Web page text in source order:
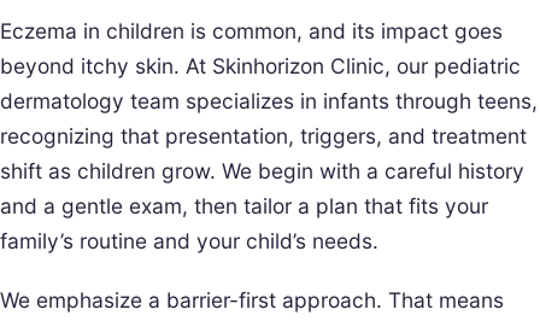
Eczema in children is common, and its impact goes
beyond itchy skin. At Skinhorizon Clinic, our pediatric
dermatology team specializes in infants through teens,
recognizing that presentation, triggers, and treatment
shift as children grow. We begin with a careful history
and a gentle exam, then tailor a plan that fits your
family’s routine and your child’s needs.
We emphasize a barrier-first approach. That means